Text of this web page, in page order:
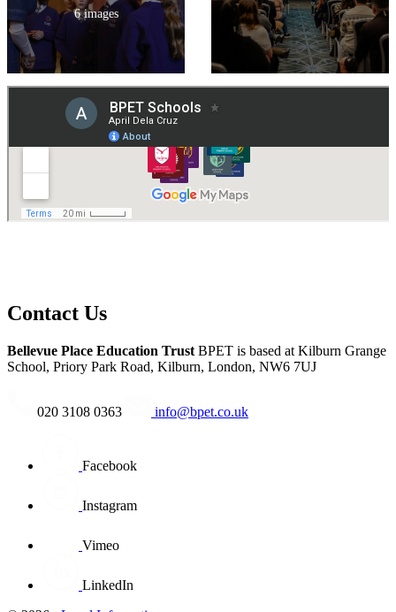
6 images
Contact Us
Bellevue Place Education Trust BPET is based at Kilburn Grange
School, Priory Park Road, Kilburn, London, NW6 7UJ
020 3108 0363 info@bpet.co.uk
Facebook
Instagram
Vimeo
LinkedIn